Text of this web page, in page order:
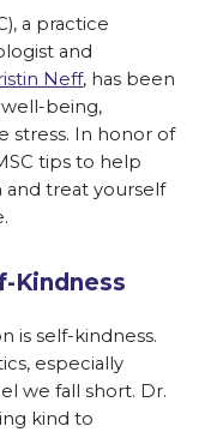
a practice
and
Neff, has been
being,
stress. In honor of
tips to help
treat yourself
Kindness
is self-kindness.
especially
we fall short. Dr.
kind to